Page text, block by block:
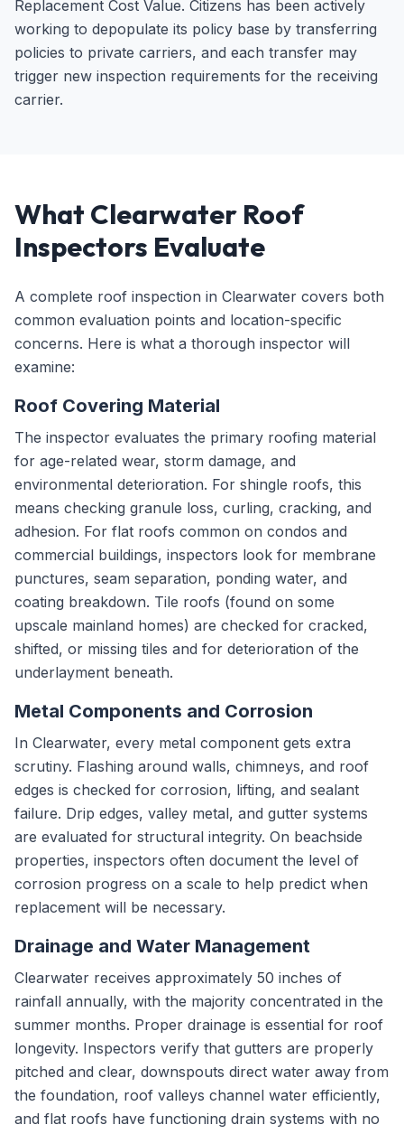
Replacement Cost Value. Citizens has been actively
working to depopulate its policy base by transferring
policies to private carriers, and each transfer may
trigger new inspection requirements for the receiving
carrier.
What Clearwater Roof
Inspectors Evaluate
A complete roof inspection in Clearwater covers both
common evaluation points and location-specific
concerns. Here is what a thorough inspector will
examine:
Roof Covering Material
The inspector evaluates the primary roofing material
for age-related wear, storm damage, and
environmental deterioration. For shingle roofs, this
means checking granule loss, curling, cracking, and
adhesion. For flat roofs common on condos and
commercial buildings, inspectors look for membrane
punctures, seam separation, ponding water, and
coating breakdown. Tile roofs (found on some
upscale mainland homes) are checked for cracked,
shifted, or missing tiles and for deterioration of the
underlayment beneath.
Metal Components and Corrosion
In Clearwater, every metal component gets extra
scrutiny. Flashing around walls, chimneys, and roof
edges is checked for corrosion, lifting, and sealant
failure. Drip edges, valley metal, and gutter systems
are evaluated for structural integrity. On beachside
properties, inspectors often document the level of
corrosion progress on a scale to help predict when
replacement will be necessary.
Drainage and Water Management
Clearwater receives approximately 50 inches of
rainfall annually, with the majority concentrated in the
summer months. Proper drainage is essential for roof
longevity. Inspectors verify that gutters are properly
pitched and clear, downspouts direct water away from
the foundation, roof valleys channel water efficiently,
and flat roofs have functioning drain systems with no